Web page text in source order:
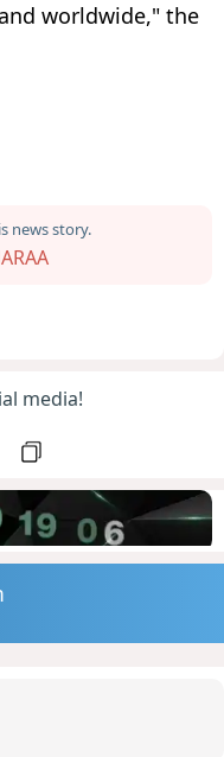
worldwide," the
news story.
media!